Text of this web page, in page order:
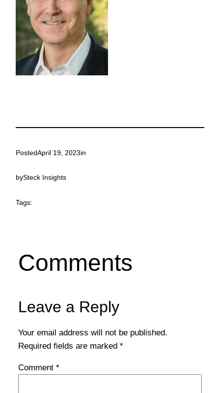
PostedApril 19, 2023in
bySteck Insights
Tags:
Comments
Leave a Reply
Your email address will not be published.
Required fields are marked *
Comment *